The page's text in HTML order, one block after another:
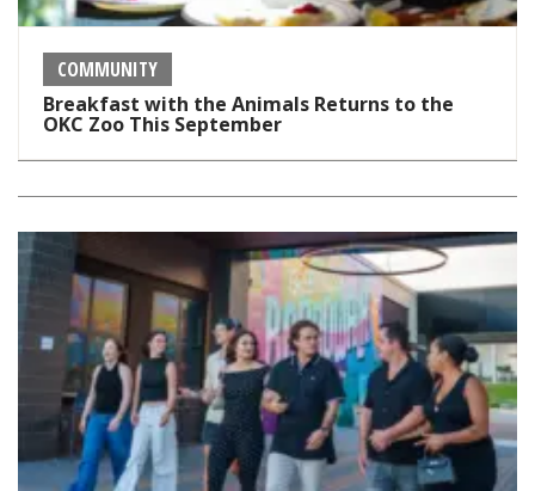
COMMUNITY
Breakfast with the Animals Returns to the
OKC Zoo This September